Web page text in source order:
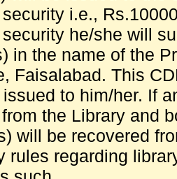
i.e.,
he/she will
in the name of the
Faisalabad. This
to him/her. If
the Library and
will be recovered
rules regarding